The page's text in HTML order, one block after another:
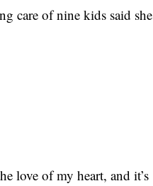
of nine kids said she
love of my heart, and it’s